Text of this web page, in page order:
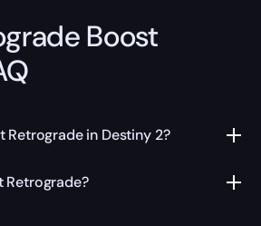
Boost
Retrograde in Destiny 2?
Retrograde?